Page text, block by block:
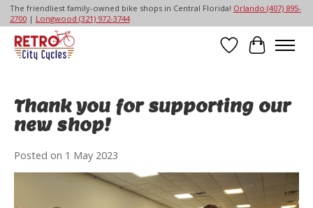
The friendliest family-owned bike shops in Central Florida! Orlando (407) 895-
2700| Longwood (321) 972-3744
Wish List
Cart
Thank you for supporting our
new shop!
Posted on 1 May 2023